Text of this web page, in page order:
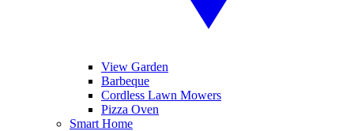
View Garden
Barbeque
Cordless Lawn Mowers
Pizza Oven
Smart Home